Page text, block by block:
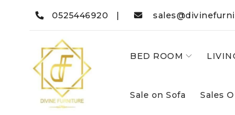
0525446920 |
BED ROOM
Sale on Sofa Sales